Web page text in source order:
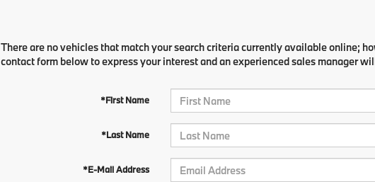
There are no vehicles that match your search criteria currently available online;
contact form below to express your interest and an experienced sales manager
*First Name
*Last Name
*E-Mail Address